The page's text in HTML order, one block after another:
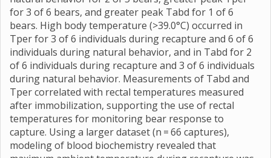
for 3 of 6 bears, and greater peak Tabd for 1 of 6
bears. High body temperature (>39.0°C) occurred in
Tper for 3 of 6 individuals during recapture and 6 of 6
individuals during natural behavior, and in Tabd for 2
of 6 individuals during recapture and 3 of 6 individuals
during natural behavior. Measurements of Tabd and
Tper correlated with rectal temperatures measured
after immobilization, supporting the use of rectal
temperatures for monitoring bear response to
capture. Using a larger dataset (n = 66 captures),
modeling of blood biochemistry revealed that